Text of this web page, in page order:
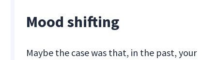
Mood shifting
Maybe the case was that, in the past, your